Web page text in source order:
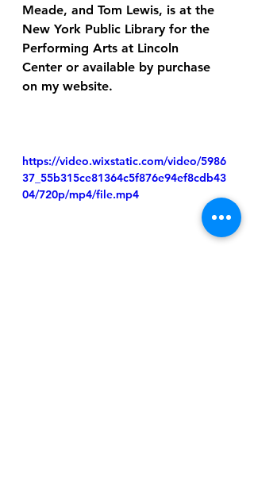
Meade, and Tom Lewis, is at the
New York Public Library for the
Performing Arts at Lincoln
Center or available by purchase
on my website.
https://video.wixstatic.com/video/5986
37_55b315ce81364c5f876e94ef8cdb43
04/720p/mp4/file.mp4